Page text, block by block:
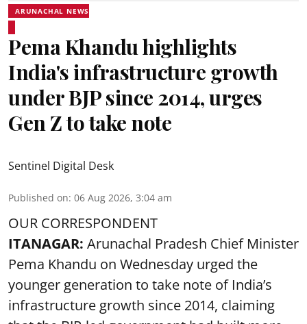
ARUNACHAL NEWS
Pema Khandu highlights
India's infrastructure growth
under BJP since 2014, urges
Gen Z to take note
Sentinel Digital Desk
Published on: 06 Aug 2026, 3:04 am
OUR CORRESPONDENT
ITANAGAR: Arunachal Pradesh Chief Minister
Pema Khandu on Wednesday urged the
younger generation to take note of India’s
infrastructure growth since 2014, claiming